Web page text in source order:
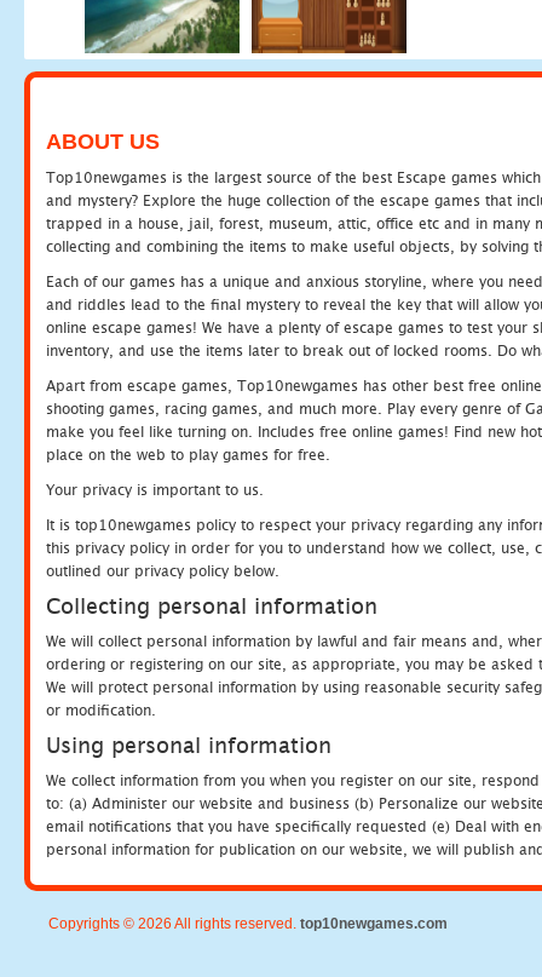
ABOUT US
Top10newgames is the largest source of the best Escape games
and mystery? Explore the huge collection of the escape games that
trapped in a house, jail, forest, museum, attic, office etc and in many
collecting and combining the items to make useful objects, by solving
Each of our games has a unique and anxious storyline, where you
and riddles lead to the final mystery to reveal the key that will allow
online escape games! We have a plenty of escape games to test
inventory, and use the items later to break out of locked rooms. Do
Apart from escape games, Top10newgames has other best free
shooting games, racing games, and much more. Play every genre of
make you feel like turning on. Includes free online games! Find new
place on the web to play games for free.
Your privacy is important to us.
It is top10newgames policy to respect your privacy regarding any
this privacy policy in order for you to understand how we collect, use,
outlined our privacy policy below.
Collecting personal information
We will collect personal information by lawful and fair means and,
ordering or registering on our site, as appropriate, you may be
We will protect personal information by using reasonable security
or modification.
Using personal information
We collect information from you when you register on our site,
to: (a) Administer our website and business (b) Personalize our
email notifications that you have specifically requested (e) Deal with
personal information for publication on our website, we will publish
Copyrights © 2026 All rights reserved. top10newgames.com